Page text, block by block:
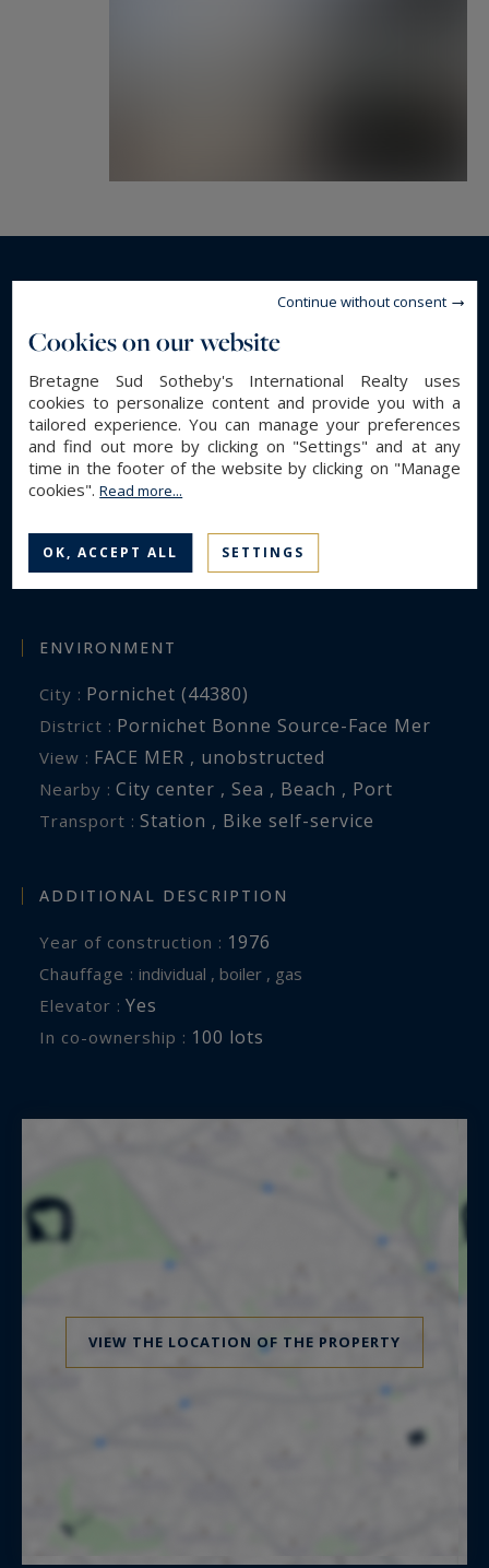
Property type : Apartment
Area : 110 m²
Terrace : 11 m²
Bedrooms : 3
Shower room(s) : 3
ENVIRONMENT
City : Pornichet (44380)
District : Pornichet Bonne Source-Face Mer
View : FACE MER , unobstructed
Nearby : City center , Sea , Beach , Port
Transport : Station , Bike self-service
ADDITIONAL DESCRIPTION
Year of construction : 1976
Chauffage : individual , boiler , gas
Elevator : Yes
In co-ownership : 100 lots
VIEW THE LOCATION OF THE PROPERTY
Cookies on our website
Bretagne Sud Sotheby's International Realty uses
cookies to personalize content and provide you with a
tailored experience. You can manage your preferences
and find out more by clicking on "Settings" and at any
time in the footer of the website by clicking on "Manage
cookies".Read more...
OK, ACCEPT ALL SETTINGS
Continue without consent